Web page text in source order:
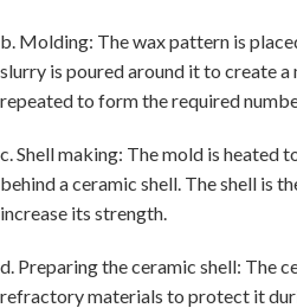
b. Molding: The wax pattern is
slurry is poured around it to create a
repeated to form the required
c. Shell making: The mold is heated
behind a ceramic shell. The shell is
increase its strength.
d. Preparing the ceramic shell: The
refractory materials to protect it